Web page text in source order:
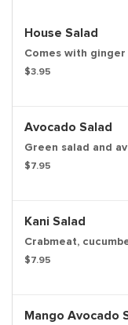
House Salad
Comes with
$3.95
Avocado Salad
Green salad and
$7.95
Kani Salad
Crabmeat,
$7.95
Mango Avocado